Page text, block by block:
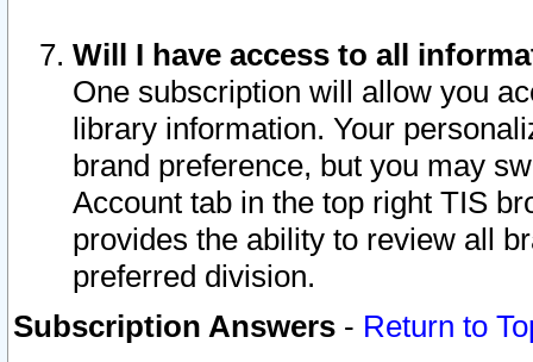
Will I have access to all
One subscription will allow you
library information. Your
brand preference, but you may
Account tab in the top right TIS
provides the ability to review all
preferred division.
Subscription Answers - Return to